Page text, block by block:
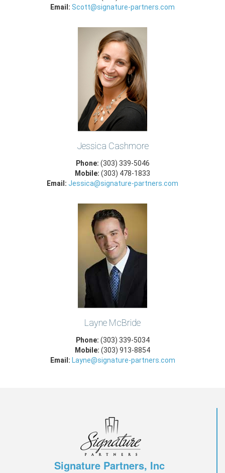
Email: Scott@signature-partners.com
Jessica Cashmore
Phone: (303) 339-5046
Mobile: (303) 478-1833
Email: Jessica@signature-partners.com
Layne McBride
Phone: (303) 339-5034
Mobile: (303) 913-8854
Email: Layne@signature-partners.com
Signature Partners, Inc